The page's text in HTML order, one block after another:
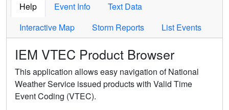
Help Event Info
Text Data
Interactive Map
Storm Reports List Events
IEM VTEC Product Browser
This application allows easy navigation of National
Weather Service issued products with Valid Time
Event Coding (VTEC).